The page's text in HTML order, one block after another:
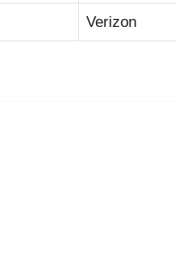
Verizon